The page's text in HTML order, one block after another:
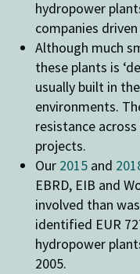
hydropower
companies
Although much
these plants is
usually built in
environments.
resistance
projects.
Our 2015and
EBRD, EIB and
involved than
identified EUR
hydropower
2005.